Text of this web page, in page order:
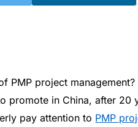
PMP project
promote in China, after 20
pay attention to PMP